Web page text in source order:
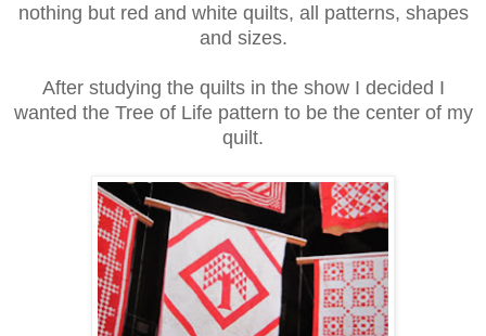
nothing but red and white quilts, all patterns, shapes
and sizes.
After studying the quilts in the show I decided I
wanted the Tree of Life pattern to be the center of my
quilt.